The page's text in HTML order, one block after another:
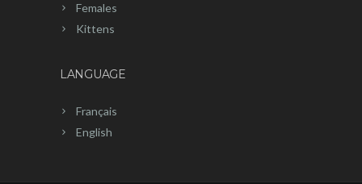
Females
Kittens
LANGUAGE
Français
English